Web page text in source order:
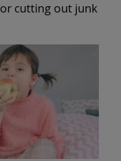
cutting out junk